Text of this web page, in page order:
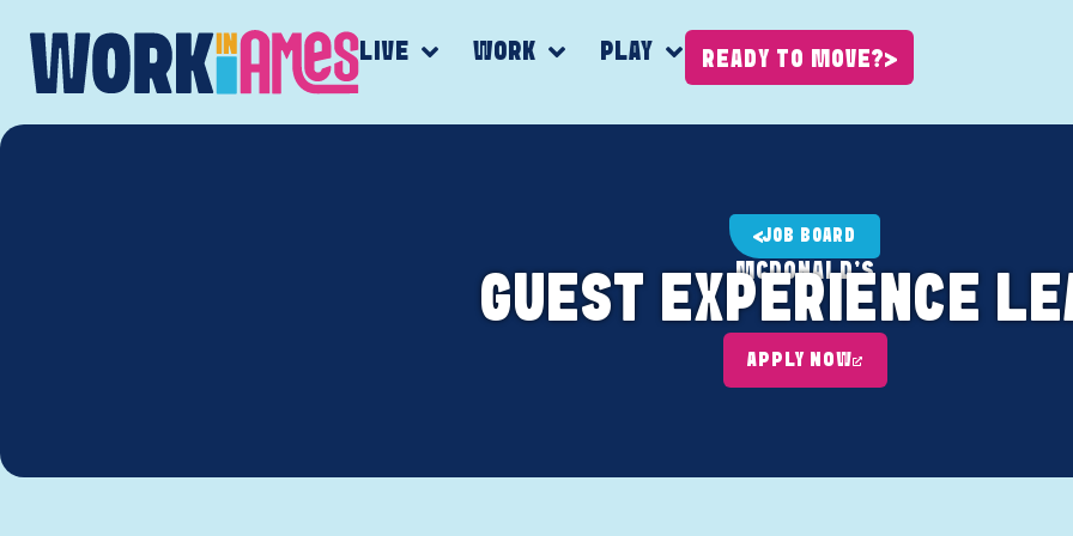
LIVE WORK PLAY READY TO MOVE?
JOB BOARD
MCDONALD'S
GUEST EXPERIENCE
APPLY NOW